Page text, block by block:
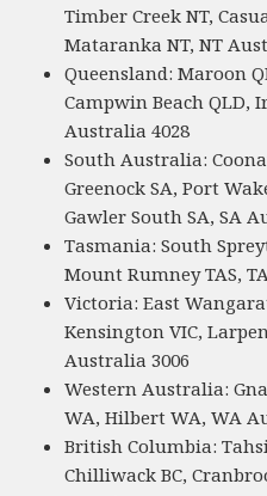
Timber Creek NT,
Mataranka NT, NT
Queensland: Maroon
Campwin Beach QLD,
Australia 4028
South Australia:
Greenock SA, Port
Gawler South SA, SA
Tasmania: South
Mount Rumney TAS,
Victoria: East
Kensington VIC,
Australia 3006
Western Australia:
WA, Hilbert WA, WA
British Columbia:
Chilliwack BC,